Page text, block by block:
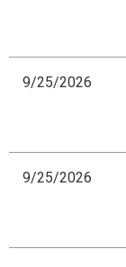
9/25/2026
9/25/2026